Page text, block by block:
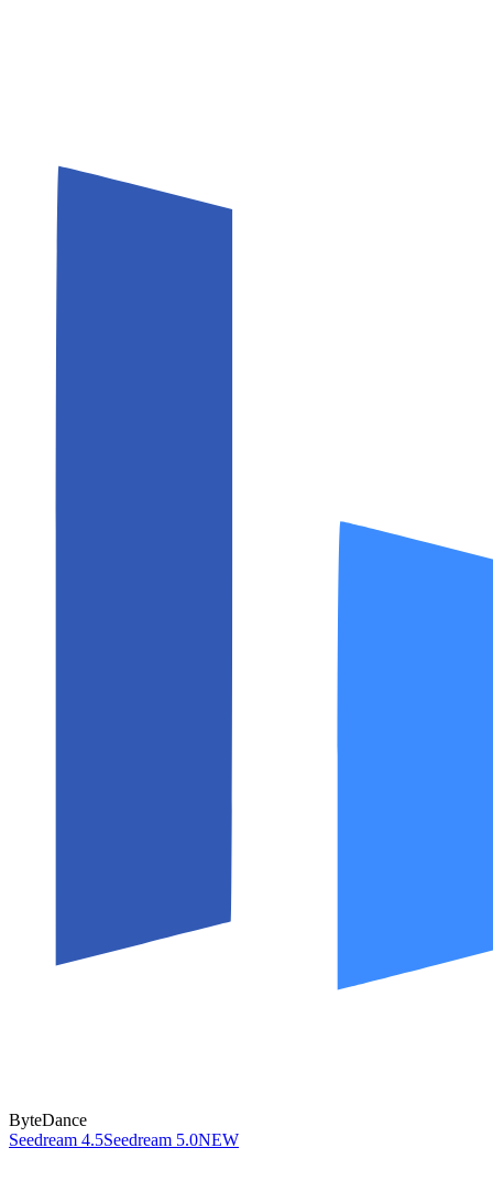
ByteDance
Seedream 4.5Seedream 5.0NEW